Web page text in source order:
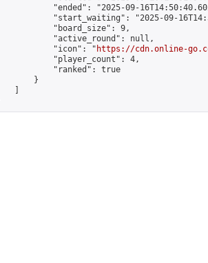
"ended": "2025-09-
"start_waiting": "2025-09-
"board_size": 9,
"active_round": null,
"icon": "
https://cdn.online-
"player_count": 4,
"ranked": true
}